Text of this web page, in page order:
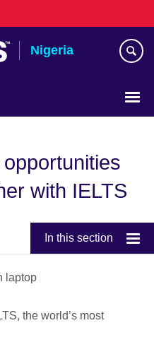
Nigeria
with IELTS
In this section
the world’s most